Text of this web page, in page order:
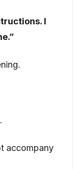
I
accompany